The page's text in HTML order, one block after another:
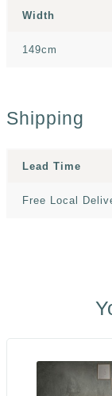
Width
149cm
Shipping
Lead Time
Free Local